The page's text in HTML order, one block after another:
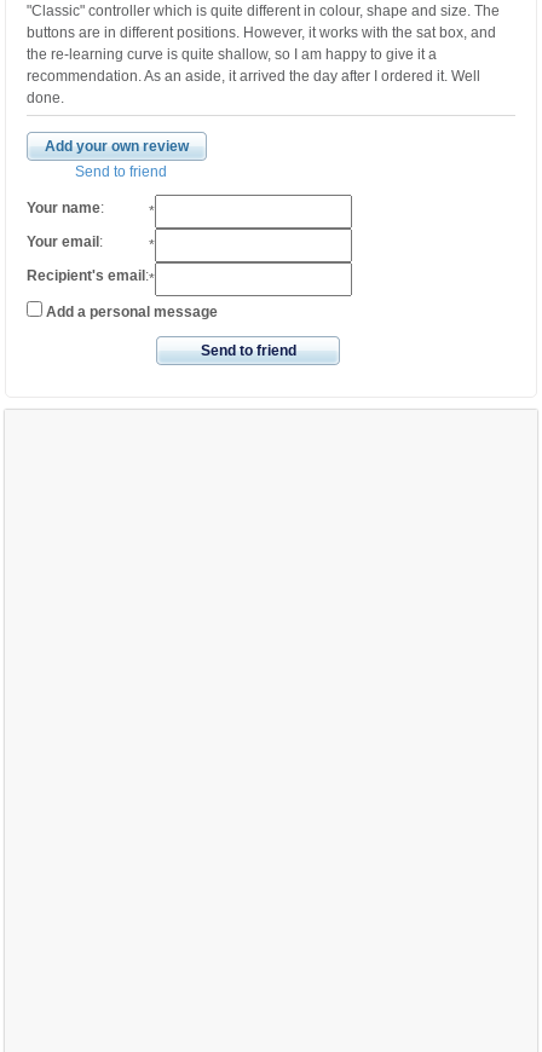
"Classic" controller which is quite different in colour, shape and size. The
buttons are in different positions. However, it works with the sat box, and
the re-learning curve is quite shallow, so I am happy to give it a
recommendation. As an aside, it arrived the day after I ordered it. Well
done.
Add your own review
Send to friend
Your name:
*
Your email :
*
Recipient's email :*
Add a personal message
Send to friend